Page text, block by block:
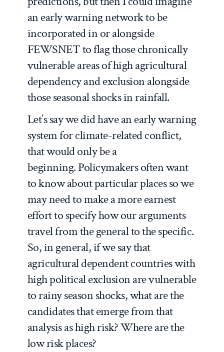
an early warning network to be
incorporated in or alongside
FEWSNET to flag those chronically
vulnerable areas of high agricultural
dependency and exclusion alongside
those seasonal shocks in rainfall.
Let’s say we did have an early warning
system for climate-related conflict,
that would only be a
beginning. Policymakers often want
to know about particular places so we
may need to make a more earnest
effort to specify how our arguments
travel from the general to the specific.
So, in general, if we say that
agricultural dependent countries with
high political exclusion are vulnerable
to rainy season shocks, what are the
candidates that emerge from that
analysis as high risk? Where are the
low risk places?